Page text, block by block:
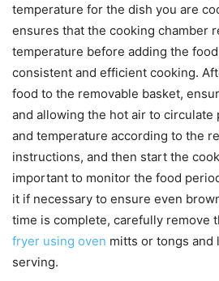
temperature for the dish you are
ensures that the cooking chamber
temperature before adding the
consistent and efficient cooking.
food to the removable basket,
and allowing the hot air to circulate
and temperature according to the
instructions, and then start the
important to monitor the food
it if necessary to ensure even
time is complete, carefully remove
fryer using oven mitts or tongs and
serving.